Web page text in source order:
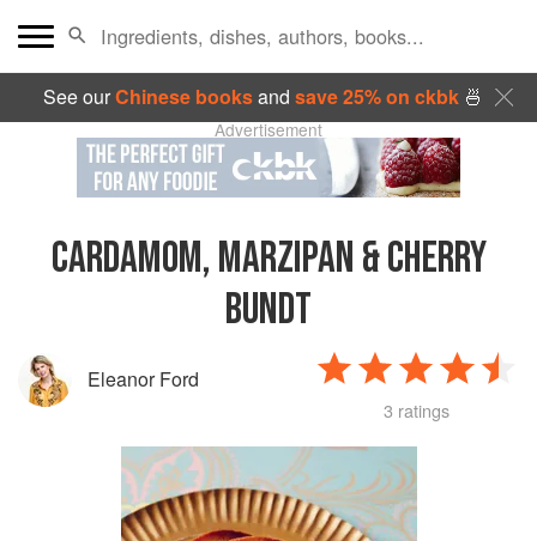
See ourChinese booksand save 25% on ckbk🍜
Advertisement
CARDAMOM, MARZIPAN & CHERRY
BUNDT
Eleanor Ford
3 ratings